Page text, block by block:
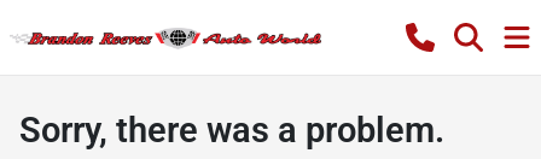
Sorry, there was a problem.